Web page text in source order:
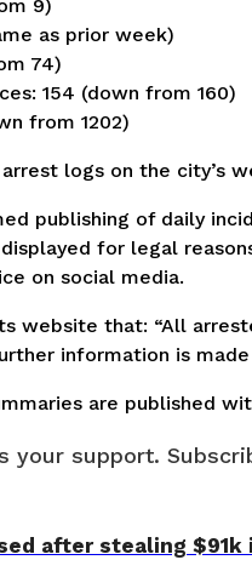
9)
as prior week)
74)
154 (down from 160)
from 1202)
logs on the city’s
publishing of daily
for legal
on social media.
website that: “All
information is made
are published
your support.
after stealing